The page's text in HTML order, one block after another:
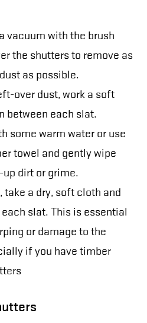
vacuum with the brush
the shutters to remove as
as possible.
over dust, work a soft
between each slat.
some warm water or use
towel and gently wipe
dirt or grime.
take a dry, soft cloth and
slat. This is essential
or damage to the
if you have timber